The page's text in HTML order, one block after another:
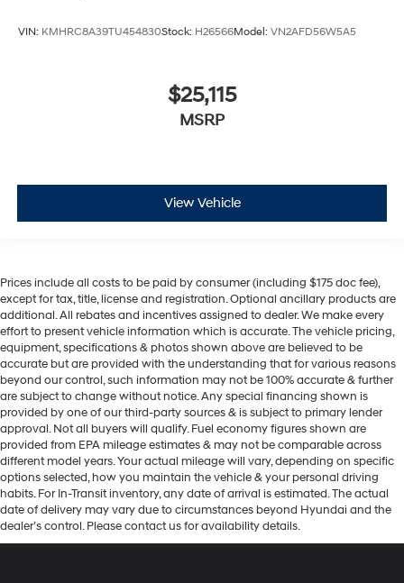
VIN: KMHRC8A39TU454830Stock: H26566Model: VN2AFD56W5A5
$25,115
MSRP
View Vehicle
Prices include all costs to be paid by consumer (including $175 doc fee),
except for tax, title, license and registration. Optional ancillary products are
additional. All rebates and incentives assigned to dealer. We make every
effort to present vehicle information which is accurate. The vehicle pricing,
equipment, specifications & photos shown above are believed to be
accurate but are provided with the understanding that for various reasons
beyond our control, such information may not be 100% accurate & further
are subject to change without notice. Any special financing shown is
provided by one of our third-party sources & is subject to primary lender
approval. Not all buyers will qualify. Fuel economy figures shown are
provided from EPA mileage estimates & may not be comparable across
different model years. Your actual mileage will vary, depending on specific
options selected, how you maintain the vehicle & your personal driving
habits. For In-Transit inventory, any date of arrival is estimated. The actual
date of delivery may vary due to circumstances beyond Hyundai and the
dealer’s control. Please contact us for availability details.